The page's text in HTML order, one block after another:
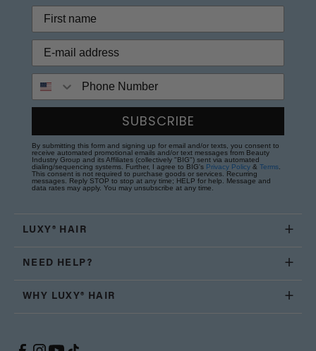
SUBSCRIBE
By submitting this form and signing up for email and/or texts, you consent to
receive automated promotional emails and/or text messages from Beauty
Industry Group and its Affiliates (collectively "BIG") sent via automated
dialing/sequencing systems. Further, I agree to BIG's Privacy Policy & Terms
This consent is not required to purchase goods or services. Recurring
messages. Reply STOP to stop at any time; HELP for help. Message and
data rates may apply. You may unsubscribe at any time.
LUXY® HAIR
NEED HELP?
WHY LUXY® HAIR